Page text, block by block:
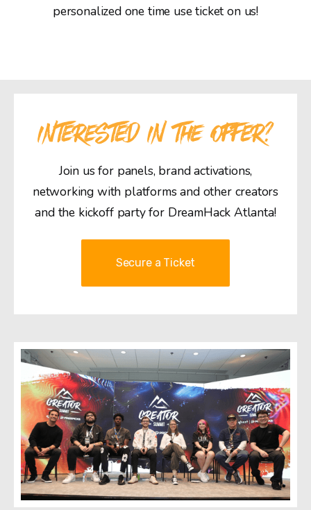
personalized one time use ticket on us!
INTERESTED IN THE OFFER?
Join us for panels, brand activations,
networking with platforms and other creators
and the kickoff party for DreamHack Atlanta!
Secure a Ticket